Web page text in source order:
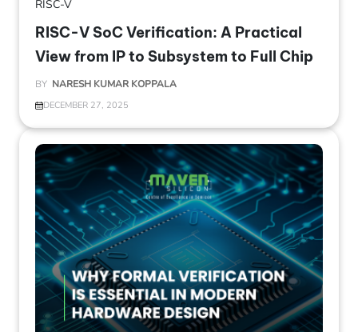
RISC-V
RISC-V SoC Verification: A Practical
View from IP to Subsystem to Full Chip
BY NARESH KUMAR KOPPALA
DECEMBER 27, 2025